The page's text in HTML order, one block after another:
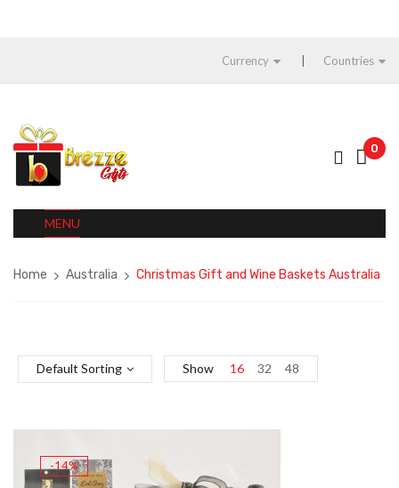
Currency Countries
0
MENU
Home Australia Christmas Gift and Wine Baskets Australia
Default Sorting Show 16 32 48
-14%